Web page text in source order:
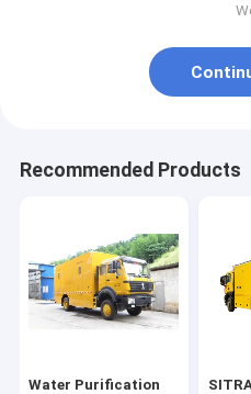
Recommended Products
Water Purification